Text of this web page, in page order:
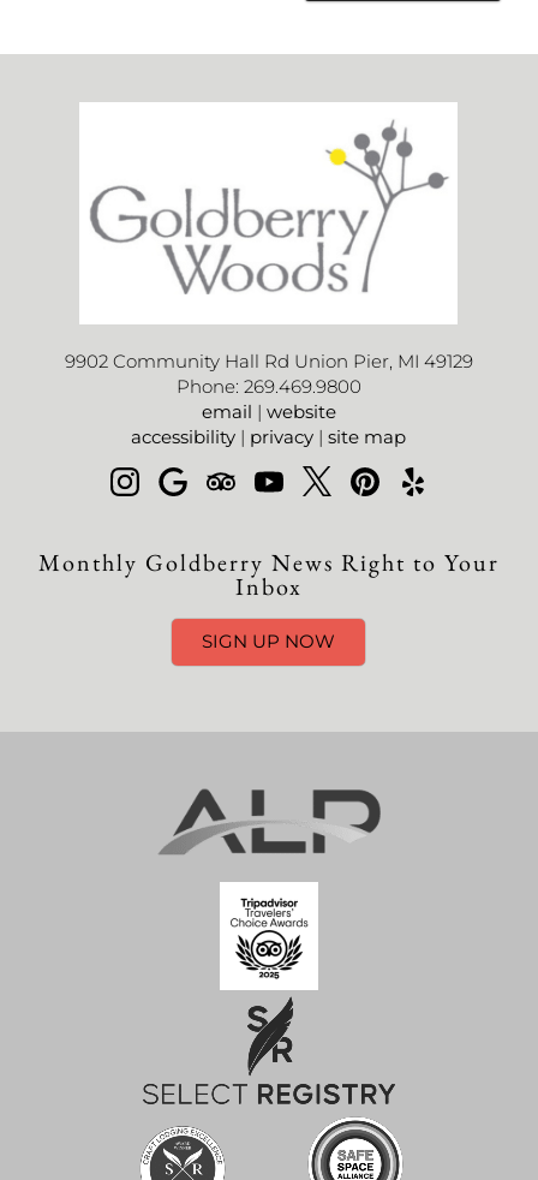
9902 Community Hall Rd Union Pier, MI 49129
Phone: 269.469.9800
email | website
accessibility | privacy |site map
Monthly Goldberry News Right to Your
Inbox
SIGN UP NOW